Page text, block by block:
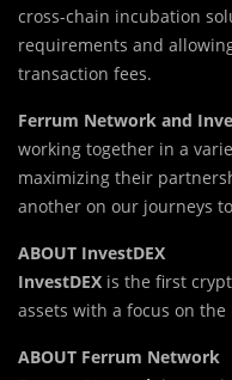
cross-chain incubation
requirements and
transaction fees.
Ferrum Network and
working together in a
maximizing their
another on our journeys
ABOUT InvestDEX
InvestDEX is the first
assets with a focus on the
ABOUT Ferrum Network